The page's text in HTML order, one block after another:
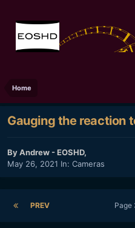
Home
Gauging the reaction
ByAndrew - EOSHD,
May 26, 2021 In: Cameras
PREV Page